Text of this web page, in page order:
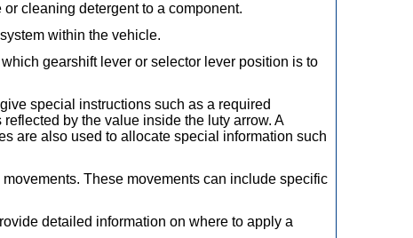
cleaning detergent to a component.
within the vehicle.
gearshift lever or selector lever position is to
special instructions such as a required
by the value inside the luty arrow. A
are also used to allocate special information such
These movements can include specific
detailed information on where to apply a